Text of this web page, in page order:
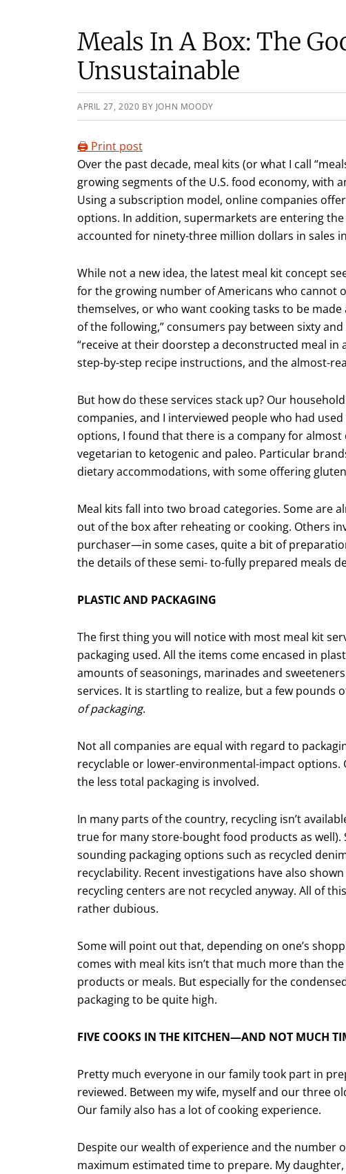
Meals In A Box: The
Unsustainable
APRIL 27, 2020 BY JOHN MOODY
🖨️ Print post
Over the past decade, meal kits (or what I call
growing segments of the U.S. food economy, with
Using a subscription model, online companies
options. In addition, supermarkets are entering
accounted for ninety-three million dollars in sales
While not a new idea, the latest meal kit concept
for the growing number of Americans who
themselves, or who want cooking tasks to be
of the following,” consumers pay between sixty
“receive at their doorstep a decon­structed meal
step-by-step recipe instructions, and the almost-
But how do these services stack up? Our
companies, and I interviewed people who had
options, I found that there is a com­pany for
vegetarian to ketogenic and paleo. Particular
dietary accommodations, with some offering
Meal kits fall into two broad categories. Some are
out of the box after reheating or cook­ing. Others
purchaser—in some cases, quite a bit of
the details of these semi- to-fully prepared meals
PLASTIC AND PACKAGING
The first thing you will notice with most meal kit
packaging used. All the items come encased in
amounts of seasonings, marinades and
services. It is startling to realize, but a few pounds
of packaging.
Not all companies are equal with regard to
recyclable or lower-environmental-impact options.
the less total packaging is involved.
In many parts of the country, recycling isn’t
true for many store-bought food prod­ucts as well).
sounding packaging options such as recycled
recyclability. Recent investigations have also
recycling centers are not recycled anyway. All of
rather dubious.
Some will point out that, depending on one’s
comes with meal kits isn’t that much more than
products or meals. But especially for the
packaging to be quite high.
FIVE COOKS IN THE KITCHEN—AND NOT MUCH
Pretty much everyone in our family took part in
reviewed. Between my wife, myself and our three
Our family also has a lot of cooking experience.
Despite our wealth of experience and the number
maximum estimated time to prepare. My